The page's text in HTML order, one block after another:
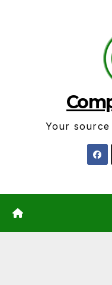
Your